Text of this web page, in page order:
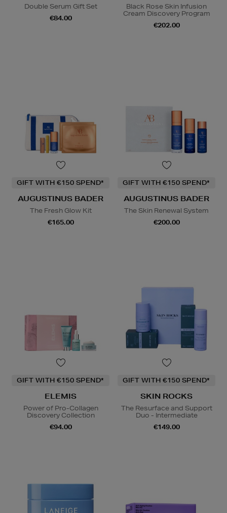
Double Serum Gift Set
€84.00
Black Rose Skin Infusion
Cream Discovery Program
€202.00
GIFT WITH €150 SPEND*
AUGUSTINUS BADER
The Fresh Glow Kit
€165.00
GIFT WITH €150 SPEND*
AUGUSTINUS BADER
The Skin Renewal System
€200.00
GIFT WITH €150 SPEND*
ELEMIS
Power of Pro-Collagen
Discovery Collection
€94.00
GIFT WITH €150 SPEND*
SKIN ROCKS
The Resurface and Support
Duo - Intermediate
€149.00